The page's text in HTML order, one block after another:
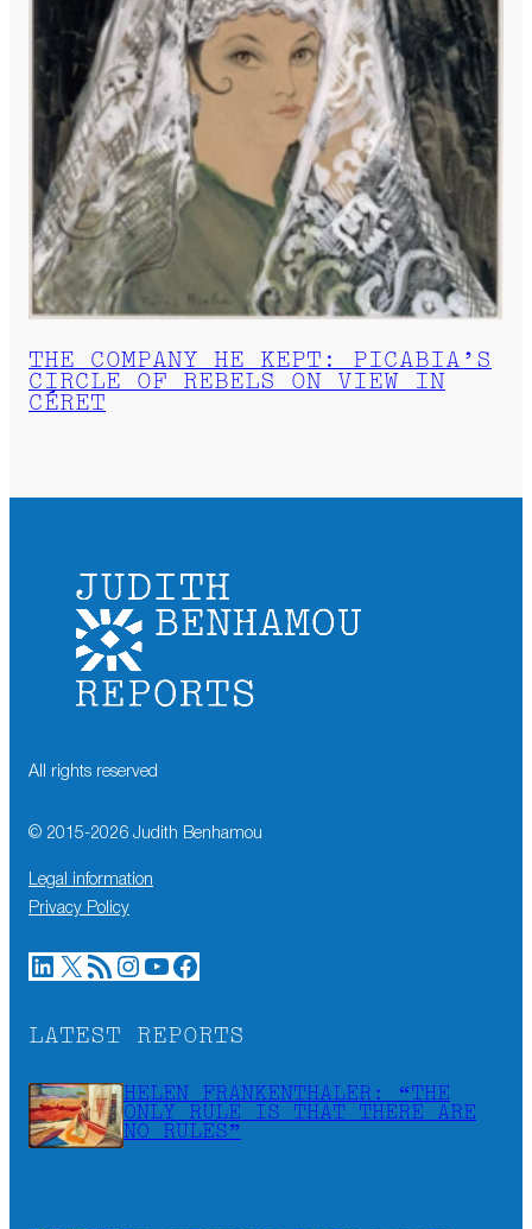
THE COMPANY HE KEPT: PICABIA’S
CIRCLE OF REBELS ON VIEW IN
CÉRET
All rights reserved
© 2015-2026 Judith Benhamou
Legal information
Privacy Policy
LinkedIn X RSS Feed Instagram YouTube Facebook
LATEST REPORTS
HELEN FRANKENTHALER: “THE
ONLY RULE IS THAT THERE ARE
NO RULES”